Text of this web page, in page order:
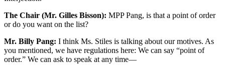
The Chair (Mr. Gilles Bisson): MPP Pang, is that a point of order
or do you want on the list?
Mr. Billy Pang: I think Ms. Stiles is talking about our motives. As
you mentioned, we have regulations here: We can say “point of
order.” We can ask to speak at any time—